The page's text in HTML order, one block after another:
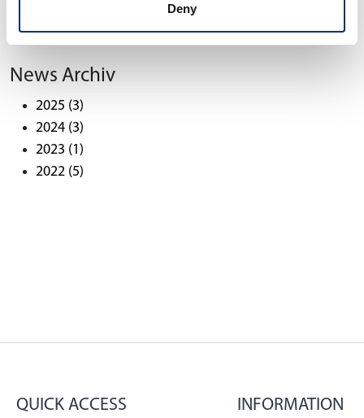
Deny
News Archiv
2025 (3)
2024 (3)
2023 (1)
2022 (5)
QUICK ACCESS INFORMATION